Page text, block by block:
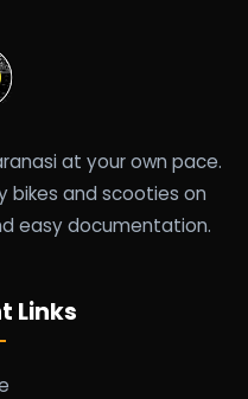
at your own pace.
bikes and scooties on
easy documentation.
Links